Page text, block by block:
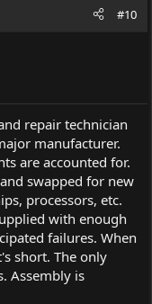
#10
repair technician
manufacturer.
are accounted for.
swapped for new
processors, etc.
with enough
failures. When
short. The only
Assembly is